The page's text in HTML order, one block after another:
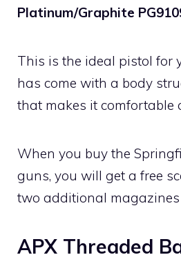
Platinum/Graphite
This is the ideal pistol for
has come with a body
that makes it comfortable
When you buy the
guns, you will get a free
two additional magazines
APX Threaded